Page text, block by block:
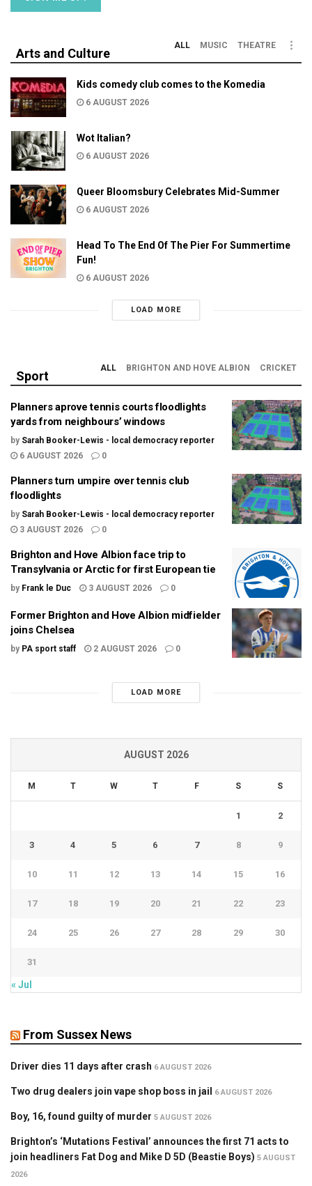
Arts and Culture
ALL MUSIC THEATRE
Kids comedy club comes to the Komedia
6 AUGUST 2026
Wot Italian?
6 AUGUST 2026
Queer Bloomsbury Celebrates Mid-Summer
6 AUGUST 2026
Head To The End Of The Pier For Summertime
Fun!
6 AUGUST 2026
LOAD MORE
Sport
ALL BRIGHTON AND HOVE ALBION CRICKET
Planners aprove tennis courts floodlights
yards from neighbours’ windows
by Sarah Booker-Lewis - local democracy reporter
6 AUGUST 2026
0
Planners turn umpire over tennis club
floodlights
by Sarah Booker-Lewis - local democracy reporter
3 AUGUST 2026
0
Brighton and Hove Albion face trip to
Transylvania or Arctic for first European tie
by Frank le Duc 3 AUGUST 2026 0
Former Brighton and Hove Albion midfielder
joins Chelsea
by PA sport staff 2 AUGUST 2026 0
LOAD MORE
AUGUST 2026
M T W T F S S
1 2
3 4 5 6 7 8 9
10 11 12 13 14 15 16
17 18 19 20 21 22 23
24 25 26 27 28 29 30
31
« Jul
From Sussex News
Driver dies 11 days after crash 6 AUGUST 2026
Two drug dealers join vape shop boss in jail 6 AUGUST 2026
Boy, 16, found guilty of murder 5 AUGUST 2026
Brighton’s ‘Mutations Festival’ announces the first 71 acts to
join headliners Fat Dog and Mike D 5D (Beastie Boys) 5 AUGUST
2026